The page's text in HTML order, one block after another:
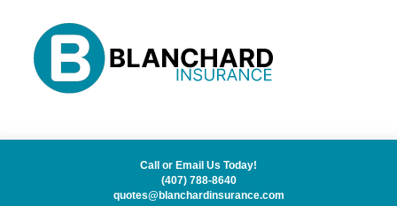
Call or Email Us Today!
(407) 788-8640
quotes@blanchardinsurance.com